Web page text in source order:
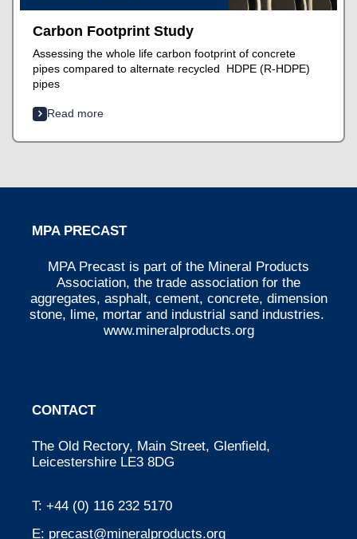
Carbon Footprint Study
Assessing the whole life carbon footprint of concrete
pipes compared to alternate recycled HDPE (R-HDPE)
pipes
Read more
MPA PRECAST
MPA Precast is part of the Mineral Products
Association, the trade association for the
aggregates, asphalt, cement, concrete, dimension
stone, lime, mortar and industrial sand industries.
www.mineralproducts.org
CONTACT
The Old Rectory, Main Street, Glenfield,
Leicestershire LE3 8DG
T: +44 (0) 116 232 5170
E: precast@mineralproducts.org